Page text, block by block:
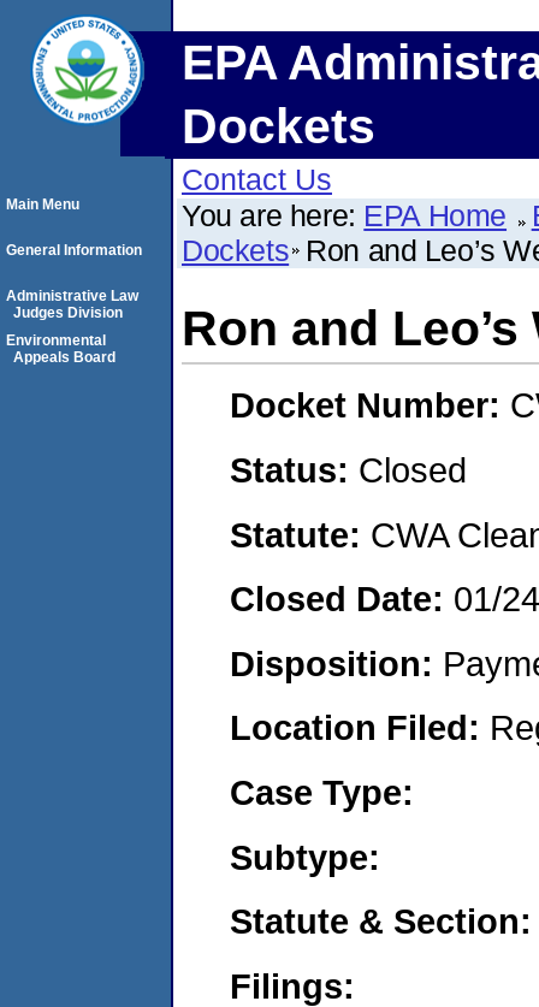
EPA
Dockets
Contact Us
You are here: EPA Home
Dockets Ron and Leo’s
Ron and
Docket Number:
Status: Closed
Statute: CWA
Closed Date: 01/
Disposition:
Location Filed:
Case Type:
Subtype:
Statute & Section:
Filings:
Main Menu
General Information
Administrative Law
Judges Division
Environmental
Appeals Board